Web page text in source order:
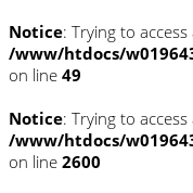
Notice: Trying to
/www/htdocs/
on line 49
Notice: Trying to
/www/htdocs/
on line 2600